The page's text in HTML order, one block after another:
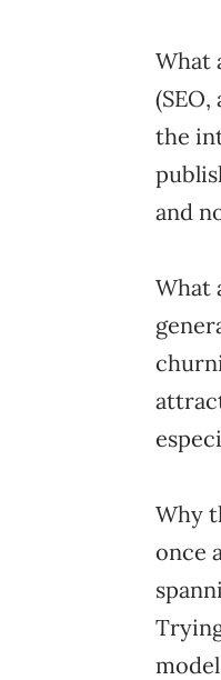
What
the
and
What
Why
once